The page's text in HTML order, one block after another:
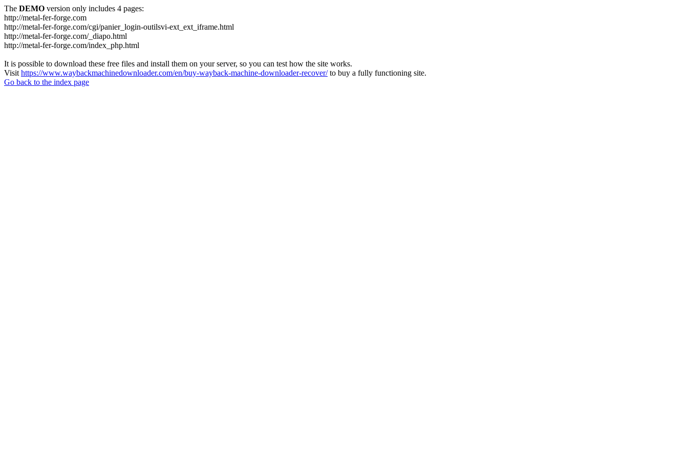
The DEMO version only includes 4 pages:
http://metal-fer-forge.com
http://metal-fer-forge.com/cgi/panier_login-outilsvi-ext_ext_iframe.html
http://metal-fer-forge.com/_diapo.html
http://metal-fer-forge.com/index_php.html
It is possible to download these free files and install them on your server, so you can test how the site works.
Visit https://www.waybackmachinedownloader.com/en/buy-wayback-machine-downloader-recover/to buy a fully functioning site.
Go back to the index page